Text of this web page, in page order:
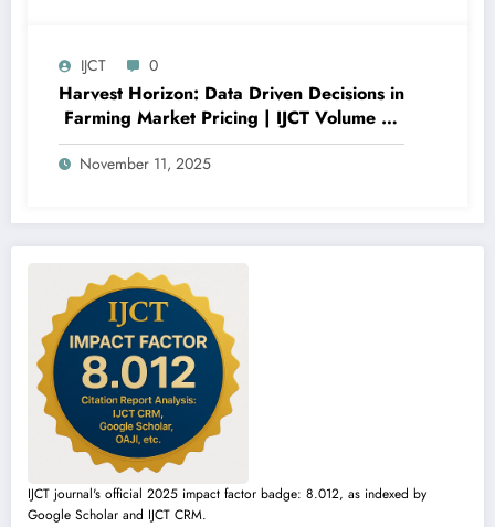
IJCT 0
Harvest Horizon: Data Driven Decisions in
Farming Market Pricing | IJCT Volume 12
– Issue 6 | IJCT-V12I6P11
November 11, 2025
IJCT journal's official 2025 impact factor badge: 8.012, as indexed by
Google Scholar and IJCT CRM.